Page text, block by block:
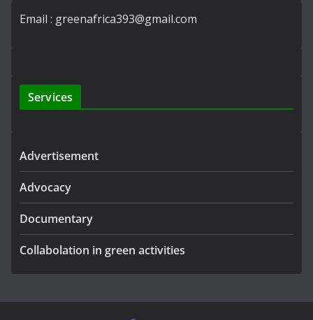
Email : greenafrica393@gmail.com
Services
Advertisement
Advocacy
Documentary
Collabolation in green activities